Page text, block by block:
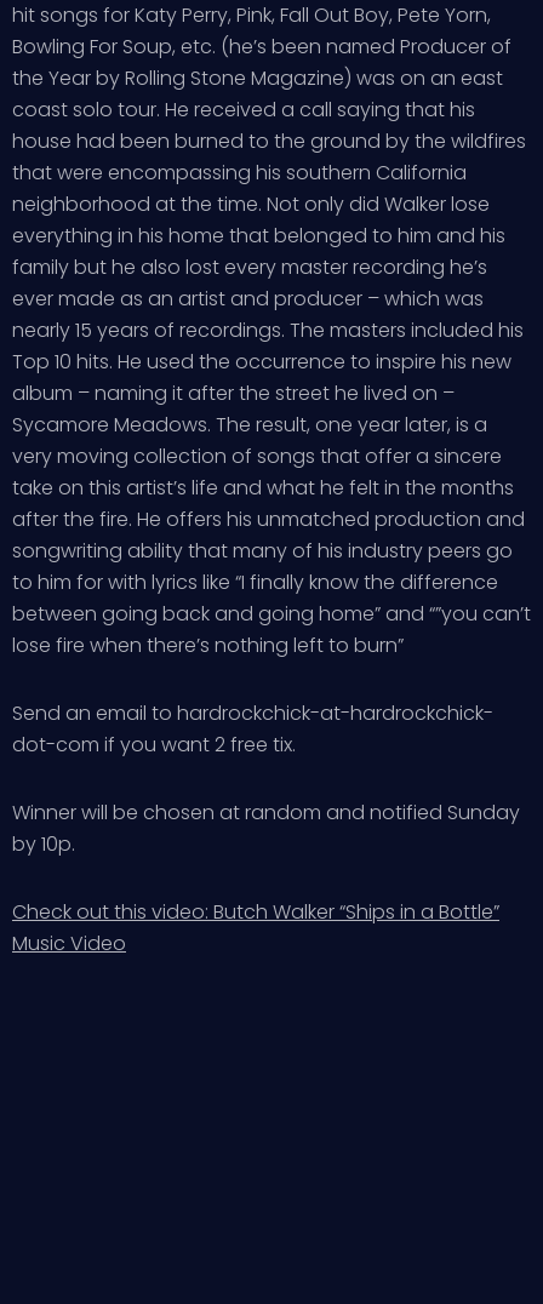
hit songs for Katy Perry, Pink, Fall Out Boy, Pete Yorn,
Bowling For Soup, etc. (he’s been named Producer of
the Year by Rolling Stone Magazine) was on an east
coast solo tour. He received a call saying that his
house had been burned to the ground by the wildfires
that were encompassing his southern California
neighborhood at the time. Not only did Walker lose
everything in his home that belonged to him and his
family but he also lost every master recording he’s
ever made as an artist and producer – which was
nearly 15 years of recordings. The masters included his
Top 10 hits. He used the occurrence to inspire his new
album – naming it after the street he lived on –
Sycamore Meadows. The result, one year later, is a
very moving collection of songs that offer a sincere
take on this artist’s life and what he felt in the months
after the fire. He offers his unmatched production and
songwriting ability that many of his industry peers go
to him for with lyrics like “I finally know the difference
between going back and going home” and “”you can’t
lose fire when there’s nothing left to burn”
Send an email to hardrockchick-at-hardrockchick-
dot-com if you want 2 free tix.
Winner will be chosen at random and notified Sunday
by 10p.
Check out this video: Butch Walker “Ships in a Bottle”
Music Video